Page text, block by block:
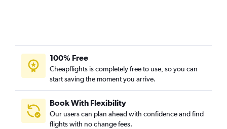
100% Free
Cheapflights is completely free to use, so you can
start saving the moment you arrive.
Book With Flexibility
Our users can plan ahead with confidence and find
flights with no change fees.